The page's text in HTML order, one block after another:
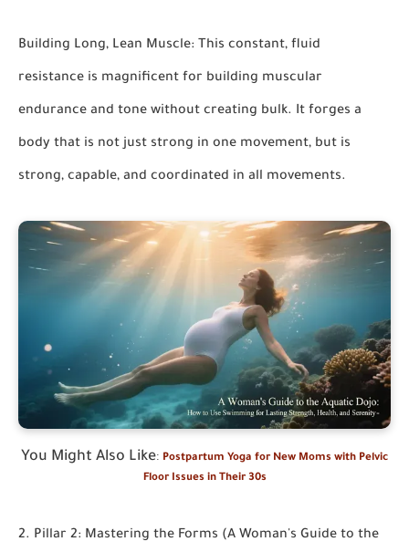
Building Long, Lean Muscle: This constant, fluid
resistance is magnificent for building muscular
endurance and tone without creating bulk. It forges a
body that is not just strong in one movement, but is
strong, capable, and coordinated in all movements.
You Might Also Like: Postpartum Yoga for New Moms with Pelvic
Floor Issues in Their 30s
2. Pillar 2: Mastering the Forms (A Woman's Guide to the